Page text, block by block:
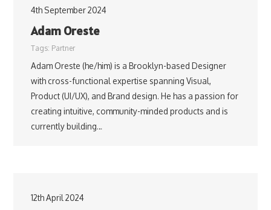
4th September 2024
Adam Oreste
Tags: Partner
Adam Oreste (he/him) is a Brooklyn-based Designer
with cross-functional expertise spanning Visual,
Product (UI/UX), and Brand design. He has a passion for
creating intuitive, community-minded products and is
currently building…
12th April 2024